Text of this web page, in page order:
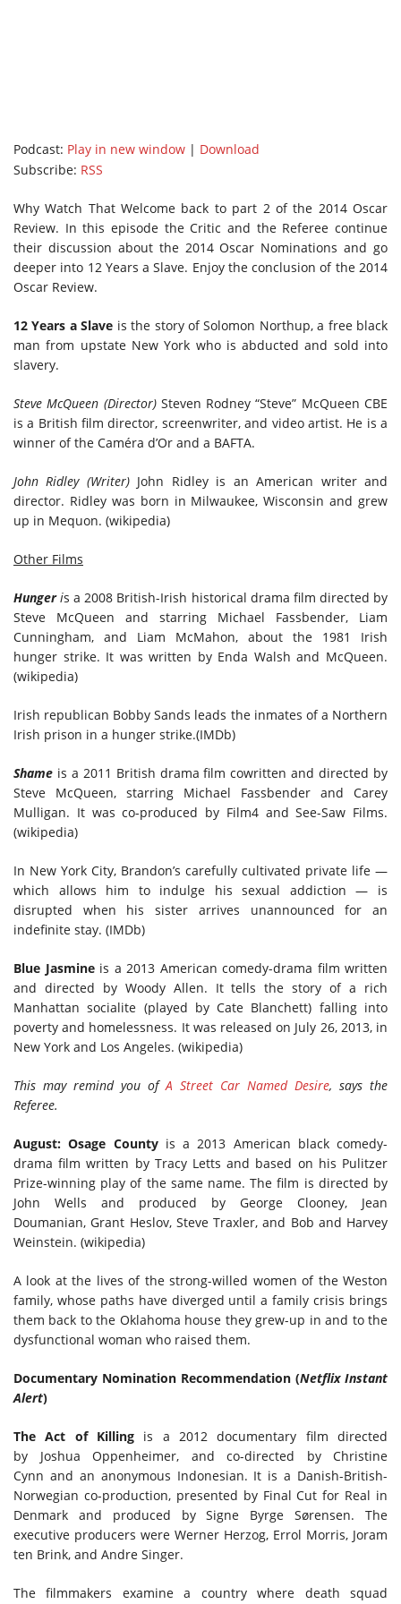
Podcast: Play in new window | Download
Subscribe: RSS
Why Watch That Welcome back to part 2 of the 2014 Oscar
Review. In this episode the Critic and the Referee continue
their discussion about the 2014 Oscar Nominations and go
deeper into 12 Years a Slave. Enjoy the conclusion of the 2014
Oscar Review.
12 Years a Slave is the story of Solomon Northup, a free black
man from upstate New York who is abducted and sold into
slavery.
Steve McQueen (Director)Steven Rodney “Steve” McQueen CBE
is a British film director, screenwriter, and video artist. He is a
winner of the Caméra d’Or and a BAFTA.
John Ridley (Writer)John Ridley is an American writer and
director. Ridley was born in Milwaukee, Wisconsin and grew
up in Mequon. (wikipedia)
Other Films
Hungeris a 2008 British-Irish historical drama film directed by
Steve McQueen and starring Michael Fassbender, Liam
Cunningham, and Liam McMahon, about the 1981 Irish
hunger strike. It was written by Enda Walsh and McQueen.
(wikipedia)
Irish republican Bobby Sands leads the inmates of a Northern
Irish prison in a hunger strike.(IMDb)
Shame is a 2011 British drama film cowritten and directed by
Steve McQueen, starring Michael Fassbender and Carey
Mulligan. It was co-produced by Film4 and See-Saw Films.
(wikipedia)
In New York City, Brandon’s carefully cultivated private life —
which allows him to indulge his sexual addiction — is
disrupted when his sister arrives unannounced for an
indefinite stay. (IMDb)
Blue Jasmine is a 2013 American comedy-drama film written
and directed by Woody Allen. It tells the story of a rich
Manhattan socialite (played by Cate Blanchett) falling into
poverty and homelessness. It was released on July 26, 2013, in
New York and Los Angeles. (wikipedia)
This may remind you ofA Street Car Named Desire, says the
Referee.
August: Osage County is a 2013 American black comedy-
drama film written by Tracy Letts and based on his Pulitzer
Prize-winning play of the same name. The film is directed by
John Wells and produced by George Clooney, Jean
Doumanian, Grant Heslov, Steve Traxler, and Bob and Harvey
Weinstein. (wikipedia)
A look at the lives of the strong-willed women of the Weston
family, whose paths have diverged until a family crisis brings
them back to the Oklahoma house they grew-up in and to the
dysfunctional woman who raised them.
Documentary Nomination Recommendation (Netflix Instant
Alert)
The Act of Killing is a 2012 documentary film directed
by Joshua Oppenheimer, and co-directed by Christine
Cynn and an anonymous Indonesian. It is a Danish-British-
Norwegian co-production, presented by Final Cut for Real in
Denmark and produced by Signe Byrge Sørensen. The
executive producers were Werner Herzog, Errol Morris, Joram
ten Brink, and Andre Singer.
The filmmakers examine a country where death squad